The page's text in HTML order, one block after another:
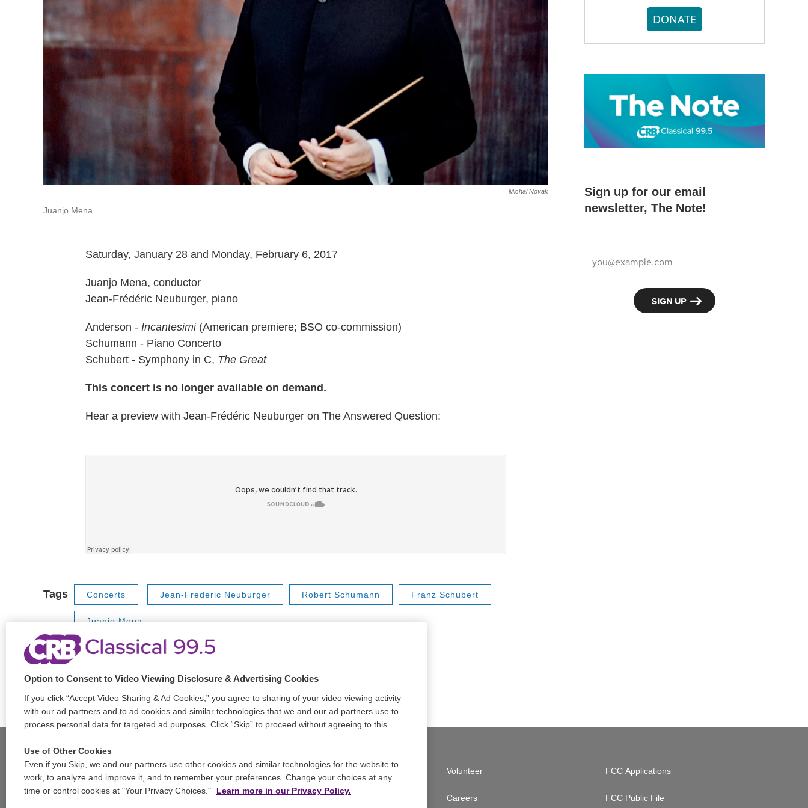
Michal Novak
Juanjo Mena
Saturday, January 28 and Monday, February 6, 2017
Juanjo Mena, conductor
Jean-Frédéric Neuburger, piano
Anderson - Incantesimi(American premiere; BSO co-commission)
Schumann - Piano Concerto
Schubert - Symphony in C, The Great
This concert is no longer available on demand.
Hear a preview with Jean-Frédéric Neuburger on The Answered Question:
Tags Concerts Jean-Frederic Neuburger Robert Schumann Franz Schubert
Juanjo Mena
F
a
c
e
o
o
k
T
w
i
t
e
r
L
i
n
k
I
n
E
m
a
i
DONATE
Sign up for our email
newsletter, The Note!
Stay Connected
t
i
y
b
A Service of GBH
Newsletter Sign Up
Volunteer
Careers
FCC Applications
FCC Public File
Option to Consent to Video Viewing Disclosure & Advertising Cookies
If you click “Accept Video Sharing & Ad Cookies,” you agree to sharing of your video viewing activity
with our ad partners and to ad cookies and similar technologies that we and our ad partners use to
process personal data for targeted ad purposes. Click “Skip” to proceed without agreeing to this.
Use of Other Cookies
Even if you Skip, we and our partners use other cookies and similar technologies for the website to
work, to analyze and improve it, and to remember your preferences. Change your choices at any
time or control cookies at "Your Privacy Choices."
Learn more in our Privacy Policy.